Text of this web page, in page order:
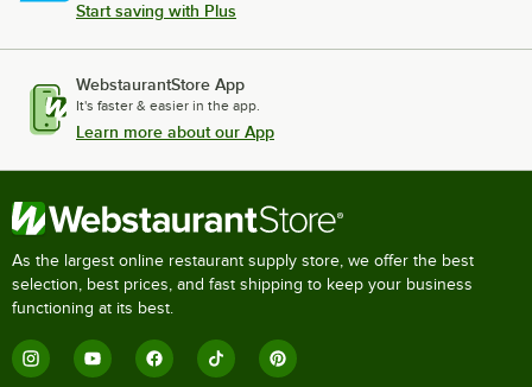
Start saving with Plus
WebstaurantStore App
It's faster & easier in the app.
Learn more about our App
As the largest online restaurant supply store, we offer the best
selection, best prices, and fast shipping to keep your business
functioning at its best.